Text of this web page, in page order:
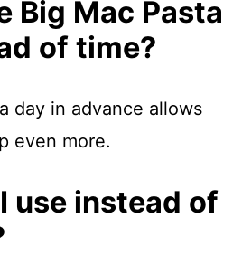
Big Mac Pasta
of time?
day in advance allows
even more.
use instead of